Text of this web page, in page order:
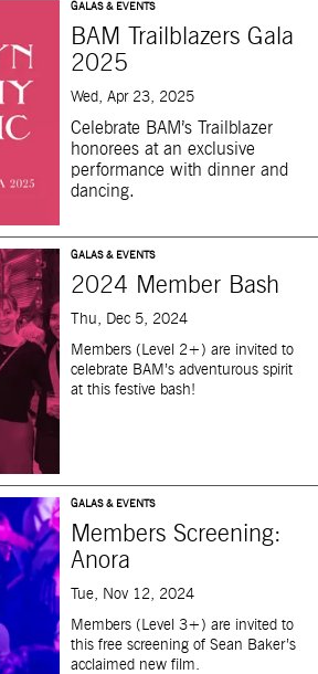
GALAS & EVENTS
BAM Trailblazers Gala
2025
Wed, Apr 23, 2025
Celebrate BAM’s Trailblazer
honorees at an exclusive
performance with dinner and
dancing.
GALAS & EVENTS
2024 Member Bash
Thu, Dec 5, 2024
Members (Level 2+) are invited to
celebrate BAM’s adventurous spirit
at this festive bash!
GALAS & EVENTS
Members Screening:
Anora
Tue, Nov 12, 2024
Members (Level 3+) are invited to
this free screening of Sean Baker’s
acclaimed new film.